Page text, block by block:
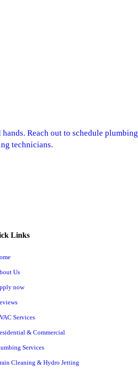
Reach out to schedule plumbing
technicians.
Links
Us
now
Services
& Commercial
Services
Cleaning & Hydro Jetting